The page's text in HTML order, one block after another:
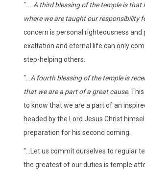
"... A third blessing of the temple is that
where we are taught our responsibility
concern is personal righteousness and
exaltation and eternal life can only
step-helping others.
"... A fourth blessing of the temple is
that we are a part of a great cause.
to know that we are a part of an
headed by the Lord Jesus Christ
preparation for his second coming.
"...Let us commit ourselves to regular
the greatest of our duties is temple